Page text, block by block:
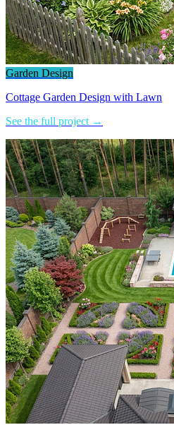
Garden Design
Cottage Garden Design with Lawn
See the full project →